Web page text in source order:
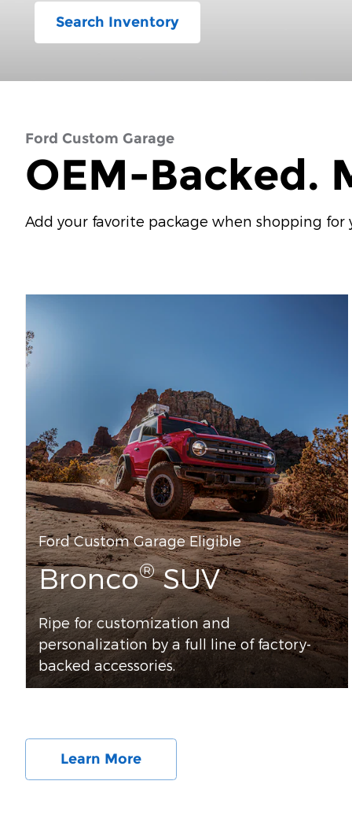
Search Inventory
Ford Custom Garage
OEM-Backed.
Add your favorite package when shopping
Ford Custom Garage Eligible
Bronco®SUV
Ripe for customization and
personalization by a full line of factory-
backed accessories.
Learn More